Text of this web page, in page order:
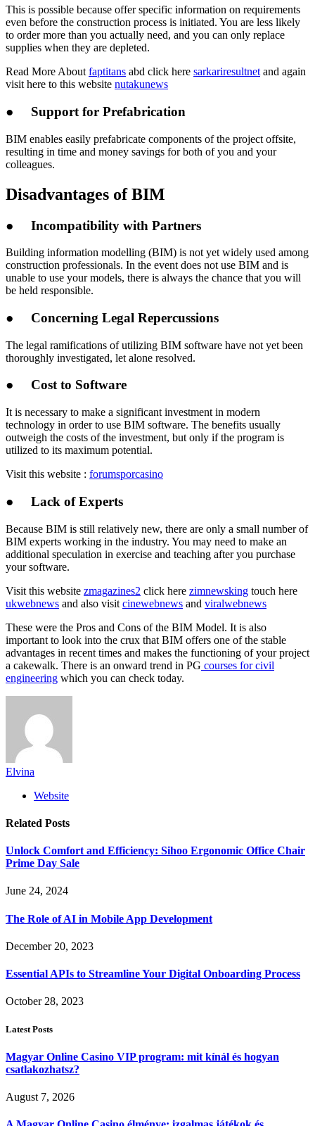
This is possible because offer specific information on requirements
even before the construction process is initiated. You are less likely
to order more than you actually need, and you can only replace
supplies when they are depleted.
Read More About faptitans abd click here sarkariresultnet and again
visit here to this website nutakunews
● Support for Prefabrication
BIM enables easily prefabricate components of the project offsite,
resulting in time and money savings for both of you and your
colleagues.
Disadvantages of BIM
● Incompatibility with Partners
Building information modelling (BIM) is not yet widely used among
construction professionals. In the event does not use BIM and is
unable to use your models, there is always the chance that you will
be held responsible.
● Concerning Legal Repercussions
The legal ramifications of utilizing BIM software have not yet been
thoroughly investigated, let alone resolved.
● Cost to Software
It is necessary to make a significant investment in modern
technology in order to use BIM software. The benefits usually
outweigh the costs of the investment, but only if the program is
utilized to its maximum potential.
Visit this website : forumsporcasino
● Lack of Experts
Because BIM is still relatively new, there are only a small number of
BIM experts working in the industry. You may need to make an
additional speculation in exercise and teaching after you purchase
your software.
Visit this website zmagazines2 click here zimnewsking touch here
ukwebnews and also visit cinewebnews and viralwebnews
These were the Pros and Cons of the BIM Model. It is also
important to look into the crux that BIM offers one of the stable
advantages in recent times and makes the functioning of your project
a cakewalk. There is an onward trend in PG courses for civil
engineering which you can check today.
Elvina
Website
Related Posts
Unlock Comfort and Efficiency: Sihoo Ergonomic Office Chair
Prime Day Sale
June 24, 2024
The Role of AI in Mobile App Development
December 20, 2023
Essential APIs to Streamline Your Digital Onboarding Process
October 28, 2023
Latest Posts
Magyar Online Casino VIP program: mit kínál és hogyan
csatlakozhatsz?
August 7, 2026